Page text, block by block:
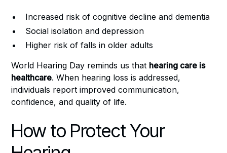
Increased risk of cognitive decline and dementia
Social isolation and depression
Higher risk of falls in older adults
World Hearing Day reminds us that hearing care is
healthcare. When hearing loss is addressed,
individuals report improved communication,
confidence, and quality of life.
How to Protect Your